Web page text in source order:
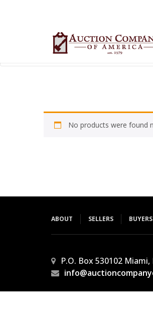
No products were found
ABOUT SELLERS BUYERS
P.O. Box 530102 Miami,